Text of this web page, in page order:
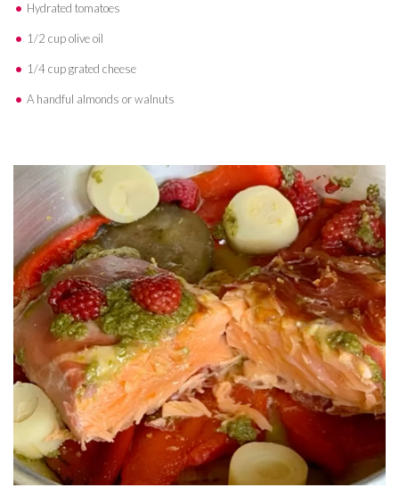
Hydrated tomatoes
1/2 cup olive oil
1/4 cup grated cheese
A handful almonds or walnuts